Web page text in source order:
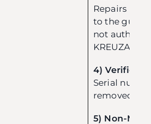
Repairs not
to the
not
KREUZA.
4)
Serial
removed,
5) Non-